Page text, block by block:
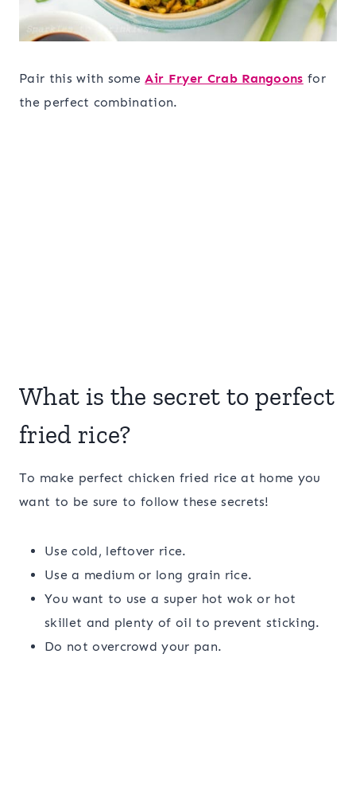
Pair this with someAir Fryer Crab Rangoons for
the perfect combination.
What is the secret to perfect
fried rice?
To make perfect chicken fried rice at home you
want to be sure to follow these secrets!
Use cold, leftover rice.
Use a medium or long grain rice.
You want to use a super hot wok or hot
skillet and plenty of oil to prevent sticking.
Do not overcrowd your pan.